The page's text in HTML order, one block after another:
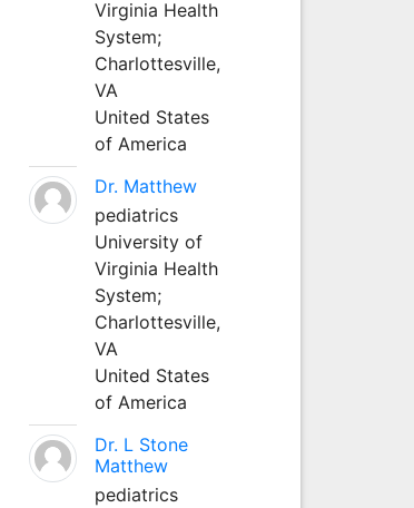
Virginia Health
System;
Charlottesville,
VA
United States
of America
Dr. Matthew
pediatrics
University of
Virginia Health
System;
Charlottesville,
VA
United States
of America
Dr. L Stone
Matthew
pediatrics